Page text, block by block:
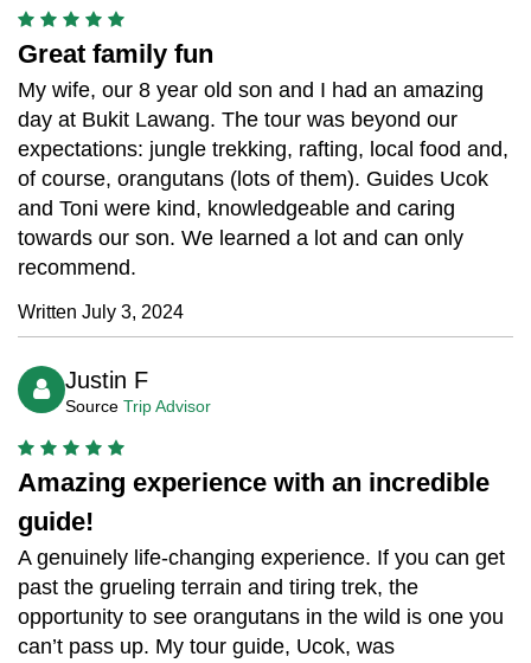
Great family fun
My wife, our 8 year old son and I had an amazing
day at Bukit Lawang. The tour was beyond our
expectations: jungle trekking, rafting, local food and,
of course, orangutans (lots of them). Guides Ucok
and Toni were kind, knowledgeable and caring
towards our son. We learned a lot and can only
recommend.
Written July 3, 2024
Justin F
Source Trip Advisor
Amazing experience with an incredible
guide!
A genuinely life-changing experience. If you can get
past the grueling terrain and tiring trek, the
opportunity to see orangutans in the wild is one you
can’t pass up. My tour guide, Ucok, was